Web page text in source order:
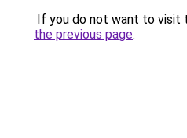
If you do not want to visit
the previous page.